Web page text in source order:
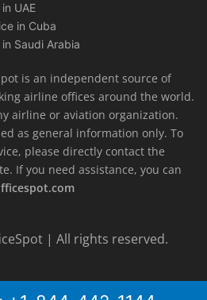
UAE
in Cuba
Saudi Arabia
is an independent source of
airline offices around the world.
airline or aviation organization.
as general information only. To
please directly contact the
If you need assistance, you can
| All rights reserved.